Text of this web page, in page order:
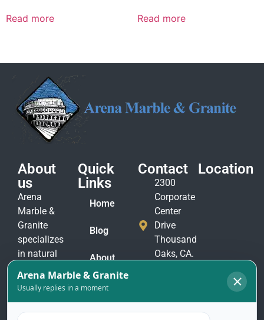
Read more Read more
About
us
Arena
Marble &
Granite
specializes
in natural
materials
to suit
every taste
Quick
Links
Home
Blog
About
Us
Contact
2300
Corporate
Center
Drive
Thousand
Oaks, CA.
375-
2771
Location